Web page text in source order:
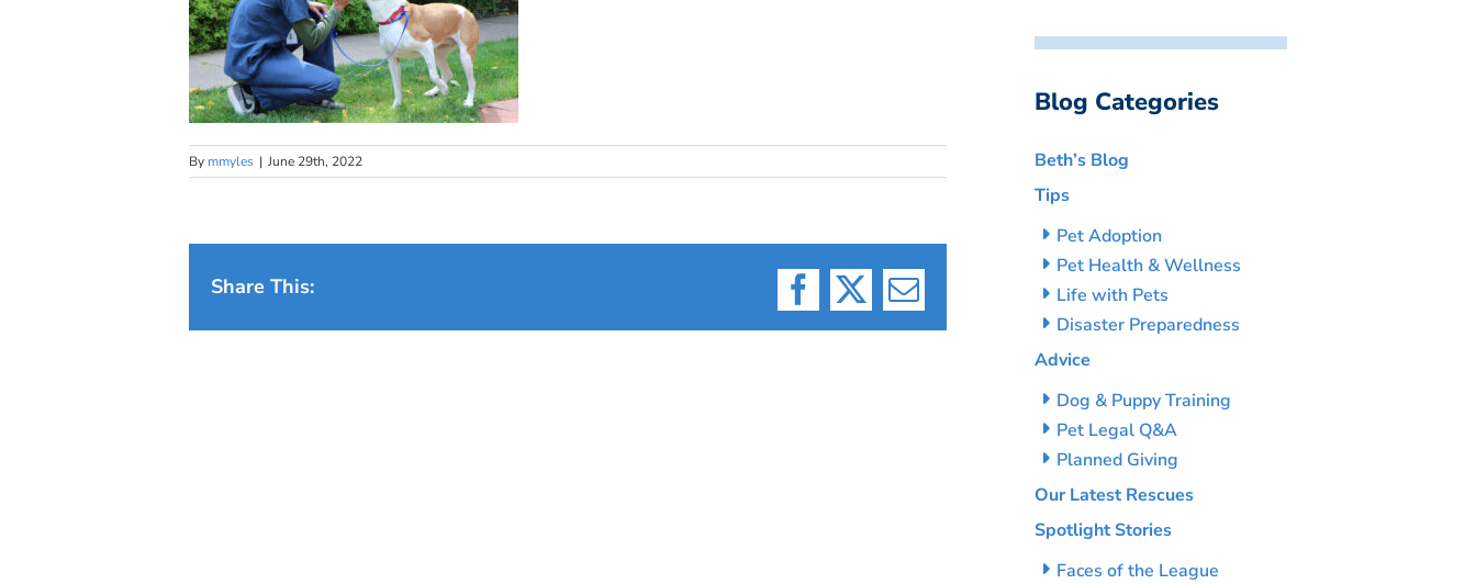
By mmyles | June 29th, 2022
Share This:
Facebook
X Email
Blog Categories
Beth’s Blog
Tips
Pet Adoption
Pet Health & Wellness
Life with Pets
Disaster Preparedness
Advice
Dog & Puppy Training
Pet Legal Q&A
Planned Giving
Our Latest Rescues
Spotlight Stories
Faces of the League